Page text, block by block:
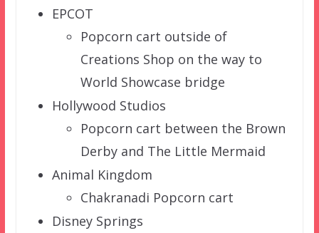
EPCOT
Popcorn cart outside of
Creations Shop on the way to
World Showcase bridge
Hollywood Studios
Popcorn cart between the Brown
Derby and The Little Mermaid
Animal Kingdom
Chakranadi Popcorn cart
Disney Springs